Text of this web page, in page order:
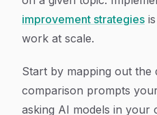
improvement strategies
work at scale.
Start by mapping out the
comparison prompts
asking AI models in your